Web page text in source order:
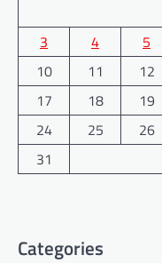
3
4 5
10
11 12
17
18 19
24
25 26
31
Categories